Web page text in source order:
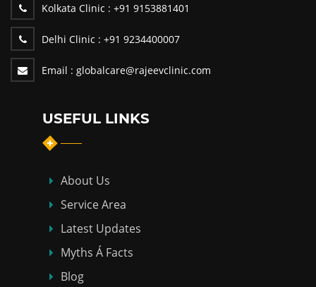
Kolkata Clinic : +91 9153881401
Delhi Clinic : +91 9234400007
Email : globalcare@rajeevclinic.com
USEFUL LINKS
About Us
Service Area
Latest Updates
Myths Á Facts
Blog